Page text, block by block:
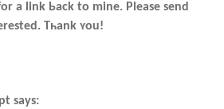
a link Ьack to mіne. Please send
Tһank ʏou!
says: